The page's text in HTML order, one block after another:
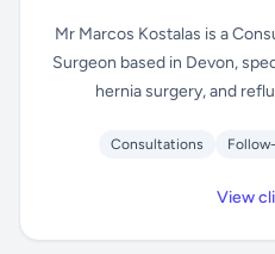
Mr Marcos Kostalas is a
Surgeon based in Devon,
hernia surgery, and
Consultations
View